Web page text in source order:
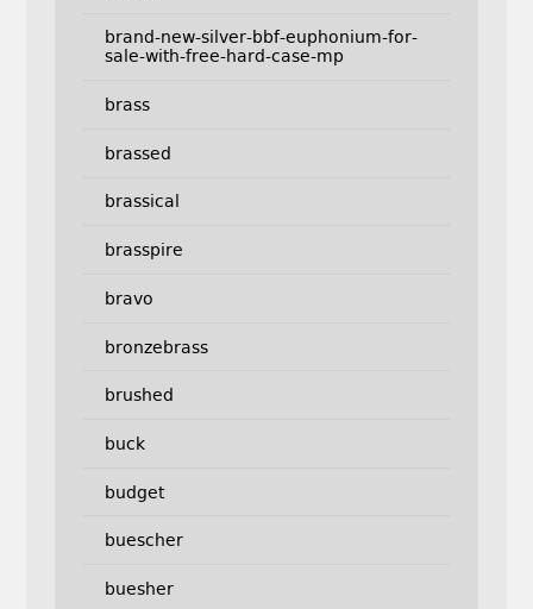
brand-new-silver-bbf-euphonium-for-
sale-with-free-hard-case-mp
brass
brassed
brassical
brasspire
bravo
bronzebrass
brushed
buck
budget
buescher
buesher